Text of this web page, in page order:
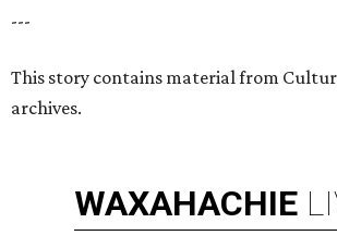
---
This story contains material from
archives.
WAXAHACHIE